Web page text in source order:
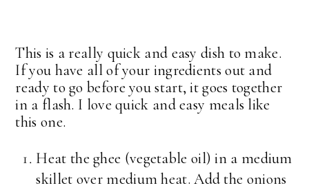
This is a really quick and easy dish to make.
If you have all of your ingredients out and
ready to go before you start, it goes together
in a flash. I love quick and easy meals like
this one.
Heat the ghee (vegetable oil) in a medium
skillet over medium heat. Add the onions